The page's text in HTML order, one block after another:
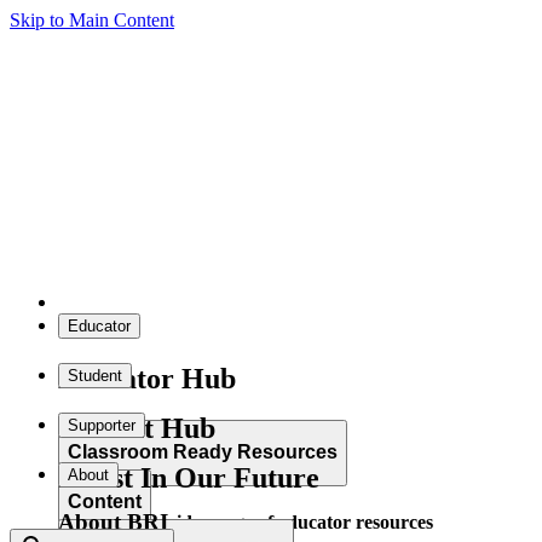
Skip to Main Content
Educator
Educator Hub
Classroom Ready Resources
Explore our wide range of educator resources
Student
Student Hub
Content
Supporter
Invest In Our Future
About
About BRI